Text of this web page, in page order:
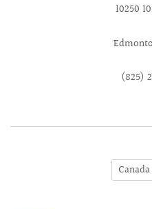
10250
(825)
Canada